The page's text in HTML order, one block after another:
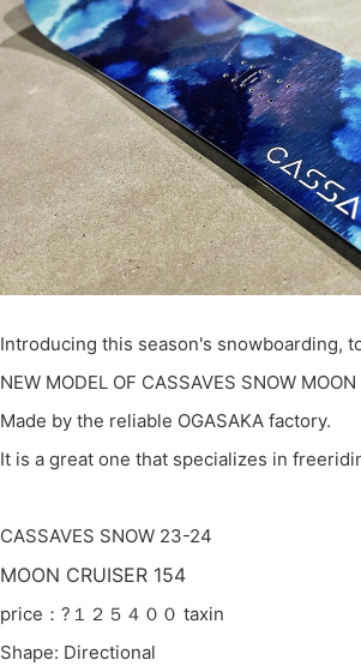
Introducing this season's snowboarding,
NEW MODEL OF CASSAVES SNOW
Made by the reliable OGASAKA factory.
It is a great one that specializes in
CASSAVES SNOW 23-24
MOON CRUISER 154
price：?１２５４００ taxin
Shape: Directional